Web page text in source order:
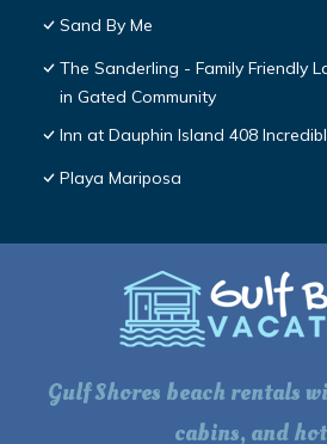
Sand By Me
The Sanderling - Family Friendly
in Gated Community
Inn at Dauphin Island 408
Playa Mariposa
Gulf Shores beach rentals
cabins, and